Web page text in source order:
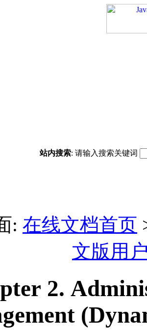
站内搜索: 请输入搜索关键词
: 在线文档首页
文版用
2.